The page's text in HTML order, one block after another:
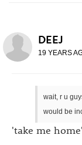
DEEJ
19 YEARS
wait, r u
would be
'take me